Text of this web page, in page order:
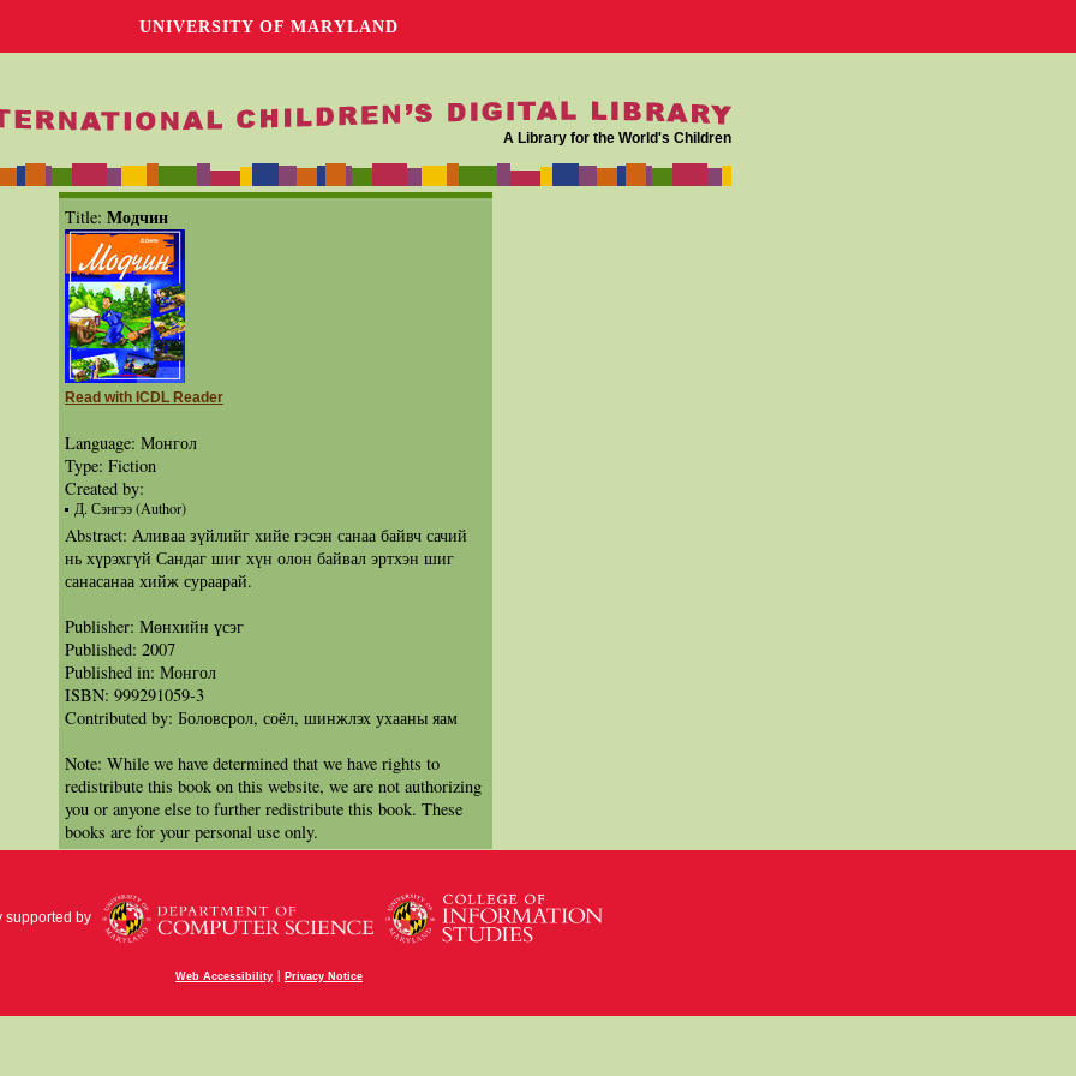
UNIVERSITY OF MARYLAND
A Library for the World's Children
Title: Модчин
Read with ICDL Reader
Language: Монгол
Type: Fiction
Created by:
Д. Сэнгээ (Author)
Abstract: Аливаа зүйлийг хийе гэсэн санаа байвч сачий
нь хүрэхгүй Сандаг шиг хүн олон байвал эртхэн шиг
санасанаа хийж сураарай.
Publisher: Мөнхийн үсэг
Published: 2007
Published in: Монгол
ISBN: 999291059-3
Contributed by: Боловсрол, соёл, шинжлэх ухааны яам
Note: While we have determined that we have rights to
redistribute this book on this website, we are not authorizing
you or anyone else to further redistribute this book. These
books are for your personal use only.
supported by
Web Accessibility | Privacy Notice